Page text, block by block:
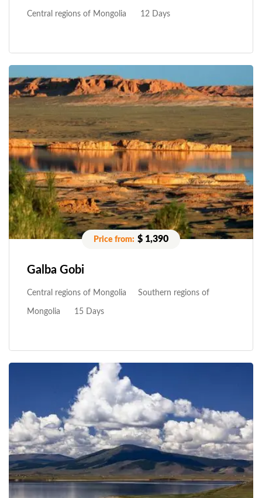
Central regions of Mongolia 12 Days
$ 1,390
Galba Gobi
Central regions of Mongolia Southern regions of
Mongolia 15 Days